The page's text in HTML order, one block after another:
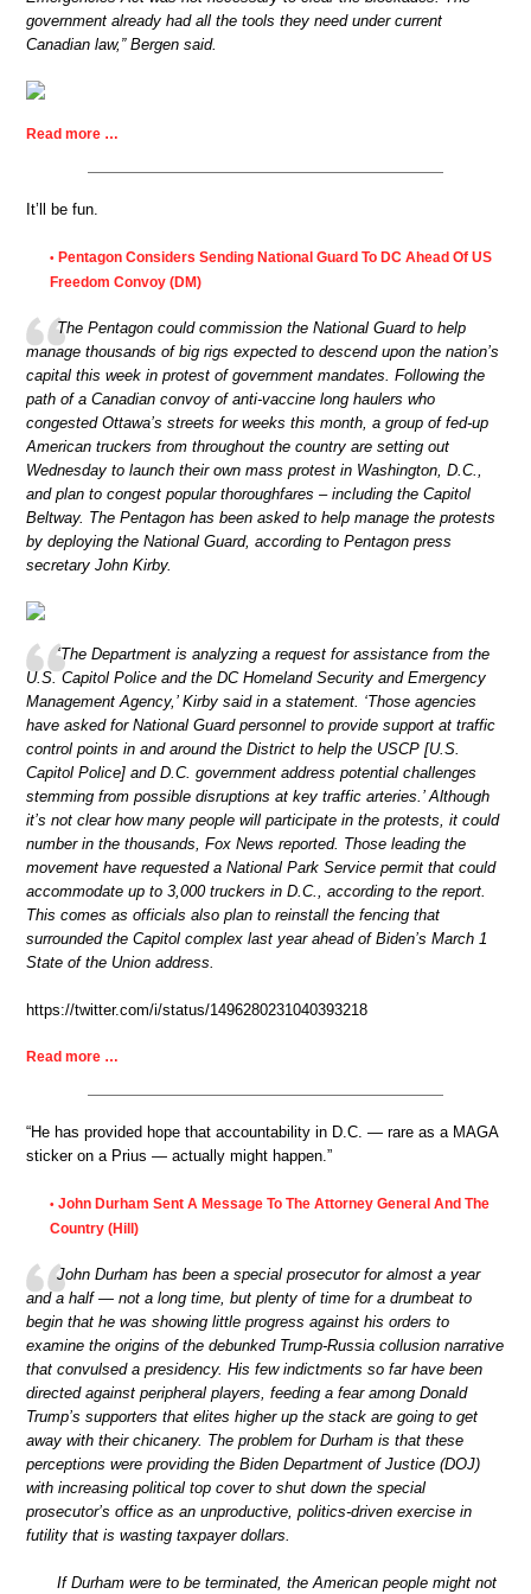
government already had all the tools they need under current
Canadian law,” Bergen said.
Read more …
It’ll be fun.
• Pentagon Considers Sending National Guard To DC Ahead Of US
Freedom Convoy (DM)
The Pentagon could commission the National Guard to help
manage thousands of big rigs expected to descend upon the nation’s
capital this week in protest of government mandates. Following the
path of a Canadian convoy of anti-vaccine long haulers who
congested Ottawa’s streets for weeks this month, a group of fed-up
American truckers from throughout the country are setting out
Wednesday to launch their own mass protest in Washington, D.C.,
and plan to congest popular thoroughfares – including the Capitol
Beltway. The Pentagon has been asked to help manage the protests
by deploying the National Guard, according to Pentagon press
secretary John Kirby.
‘The Department is analyzing a request for assistance from the
U.S. Capitol Police and the DC Homeland Security and Emergency
Management Agency,’ Kirby said in a statement. ‘Those agencies
have asked for National Guard personnel to provide support at traffic
control points in and around the District to help the USCP [U.S.
Capitol Police] and D.C. government address potential challenges
stemming from possible disruptions at key traffic arteries.’ Although
it’s not clear how many people will participate in the protests, it could
number in the thousands, Fox News reported. Those leading the
movement have requested a National Park Service permit that could
accommodate up to 3,000 truckers in D.C., according to the report.
This comes as officials also plan to reinstall the fencing that
surrounded the Capitol complex last year ahead of Biden’s March 1
State of the Union address.
https://twitter.com/i/status/1496280231040393218
Read more …
“He has provided hope that accountability in D.C. — rare as a MAGA
sticker on a Prius — actually might happen.”
• John Durham Sent A Message To The Attorney General And The
Country (Hill)
John Durham has been a special prosecutor for almost a year
and a half — not a long time, but plenty of time for a drumbeat to
begin that he was showing little progress against his orders to
examine the origins of the debunked Trump-Russia collusion narrative
that convulsed a presidency. His few indictments so far have been
directed against peripheral players, feeding a fear among Donald
Trump’s supporters that elites higher up the stack are going to get
away with their chicanery. The problem for Durham is that these
perceptions were providing the Biden Department of Justice (DOJ)
with increasing political top cover to shut down the special
prosecutor’s office as an unproductive, politics-driven exercise in
futility that is wasting taxpayer dollars.
If Durham were to be terminated, the American people might not